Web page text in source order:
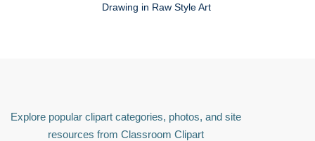
Drawing in Raw Style Art
Explore popular clipart categories, photos, and site
resources from Classroom Clipart